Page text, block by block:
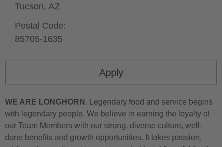
Apply
Tucson, AZ
Postal Code:
85705-1635
WE ARE LONGHORN. Legendary food and service begins
with legendary people. We believe in earning the loyalty of
our Team Members with our strong, diverse culture, well-
done benefits and growth opportunities. It takes passion,